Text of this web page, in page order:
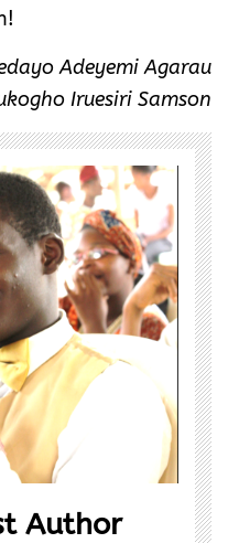
Adeyemi Agarau
Iruesiri Samson
Author